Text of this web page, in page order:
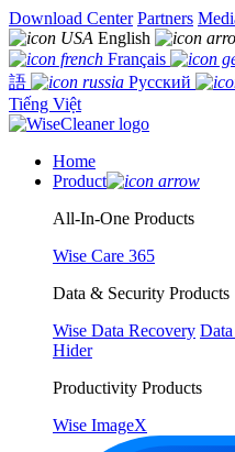
Download Center Partners
English
Français
語
Русский
Tiếng Việt
Home
Product
All-In-One Products
Wise Care 365
Data & Security Products
Wise Data Recovery
Hider
Productivity Products
Wise ImageX